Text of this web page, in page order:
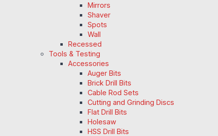
Mirrors
Shaver
Spots
Wall
Recessed
Tools & Testing
Accessories
Auger Bits
Brick Drill Bits
Cable Rod Sets
Cutting and Grinding Discs
Flat Drill Bits
Holesaw
HSS Drill Bits